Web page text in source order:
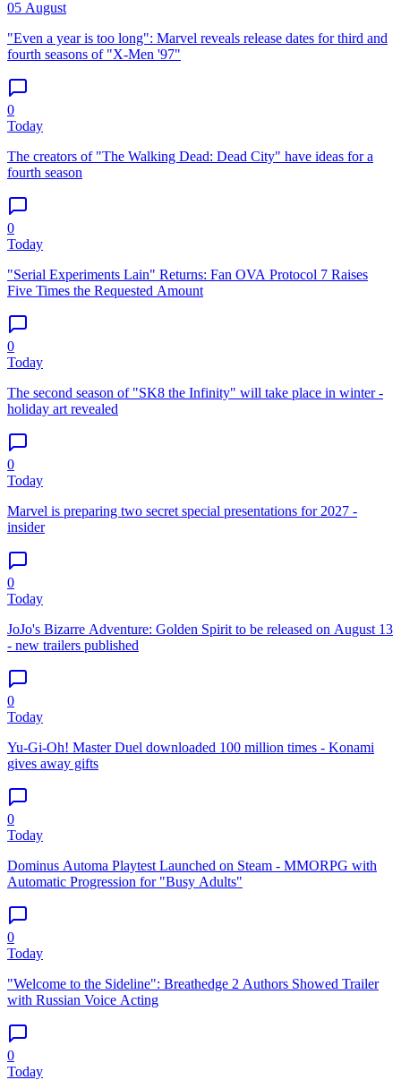
05 August
"Even a year is too long": Marvel reveals release dates for third and
fourth seasons of "X-Men '97"
0
Today
The creators of "The Walking Dead: Dead City" have ideas for a
fourth season
0
Today
"Serial Experiments Lain" Returns: Fan OVA Protocol 7 Raises
Five Times the Requested Amount
0
Today
The second season of "SK8 the Infinity" will take place in winter -
holiday art revealed
0
Today
Marvel is preparing two secret special presentations for 2027 -
insider
0
Today
JoJo's Bizarre Adventure: Golden Spirit to be released on August 13
- new trailers published
0
Today
Yu-Gi-Oh! Master Duel downloaded 100 million times - Konami
gives away gifts
0
Today
Dominus Automa Playtest Launched on Steam - MMORPG with
Automatic Progression for "Busy Adults"
0
Today
"Welcome to the Sideline": Breathedge 2 Authors Showed Trailer
with Russian Voice Acting
0
Today